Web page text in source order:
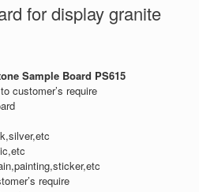
for display granite
Sample Board PS615
customer’s require
require